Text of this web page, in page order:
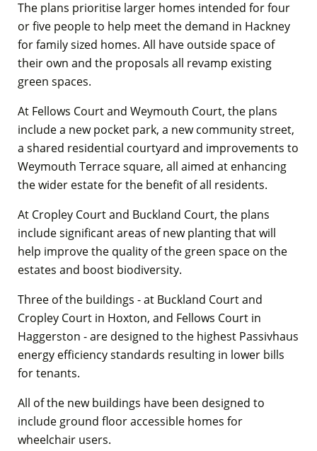
The plans prioritise larger homes intended for four
or five people to help meet the demand in Hackney
for family sized homes. All have outside space of
their own and the proposals all revamp existing
green spaces.
At Fellows Court and Weymouth Court, the plans
include a new pocket park, a new community street,
a shared residential courtyard and improvements to
Weymouth Terrace square, all aimed at enhancing
the wider estate for the benefit of all residents.
At Cropley Court and Buckland Court, the plans
include significant areas of new planting that will
help improve the quality of the green space on the
estates and boost biodiversity.
Three of the buildings - at Buckland Court and
Cropley Court in Hoxton, and Fellows Court in
Haggerston - are designed to the highest Passivhaus
energy efficiency standards resulting in lower bills
for tenants.
All of the new buildings have been designed to
include ground floor accessible homes for
wheelchair users.